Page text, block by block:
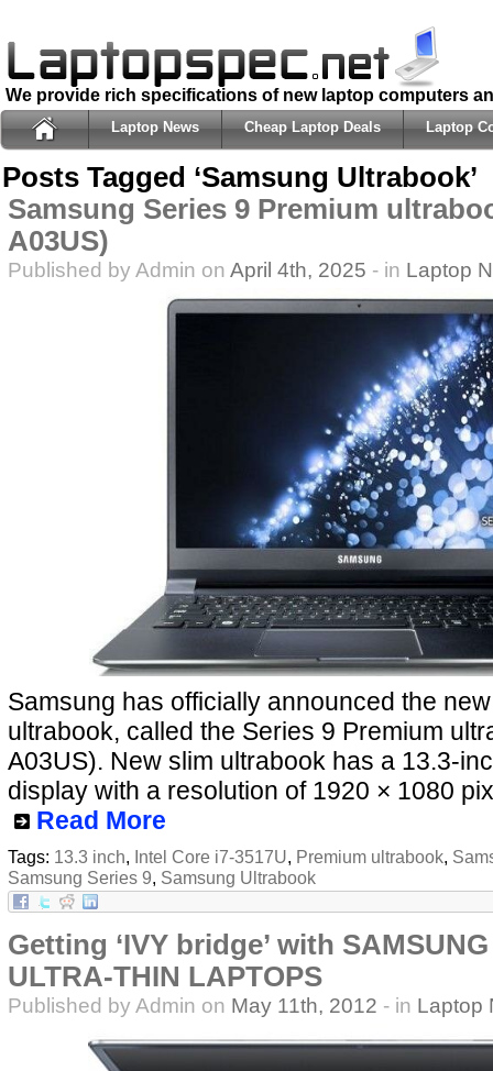
We provide rich specifications of new laptop computers
Laptop News Cheap Laptop Deals Laptop
Posts Tagged ‘Samsung Ultrabook’
Samsung Series 9 Premium
A03US)
Published by Admin on April 4th, 2025 - in Laptop
Samsung has officially announced the
ultrabook, called the Series 9 Premium
A03US). New slim ultrabook has a 13.3-
display with a resolution of 1920 × 1080
Read More
Tags: 13.3 inch, Intel Core i7-3517U, Premium ultrabook,
Samsung Series 9, Samsung Ultrabook
Getting ‘IVY bridge’ with
ULTRA-THIN LAPTOPS
Published by Admin on May 11th, 2012 - in Laptop